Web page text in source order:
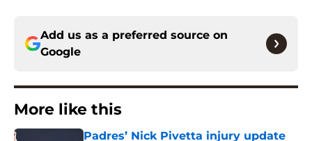
Add us as a preferred source on
Google
More like this
Padres’ Nick Pivetta injury update